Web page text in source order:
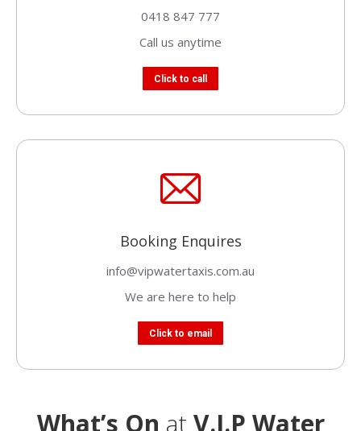
0418 847 777
Call us anytime
Click to call
Booking Enquires
info@vipwatertaxis.com.au
We are here to help
Click to email
What’s On at V.I.P Water